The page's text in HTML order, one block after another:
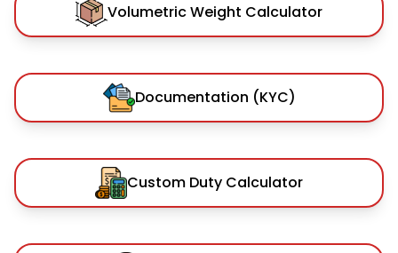
Volumetric Weight Calculator
Documentation (KYC)
Custom Duty Calculator